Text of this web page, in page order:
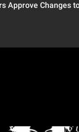
Approve Changes